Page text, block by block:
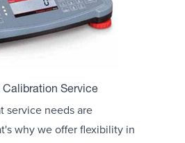
Service
service needs are
why we offer flexibility in